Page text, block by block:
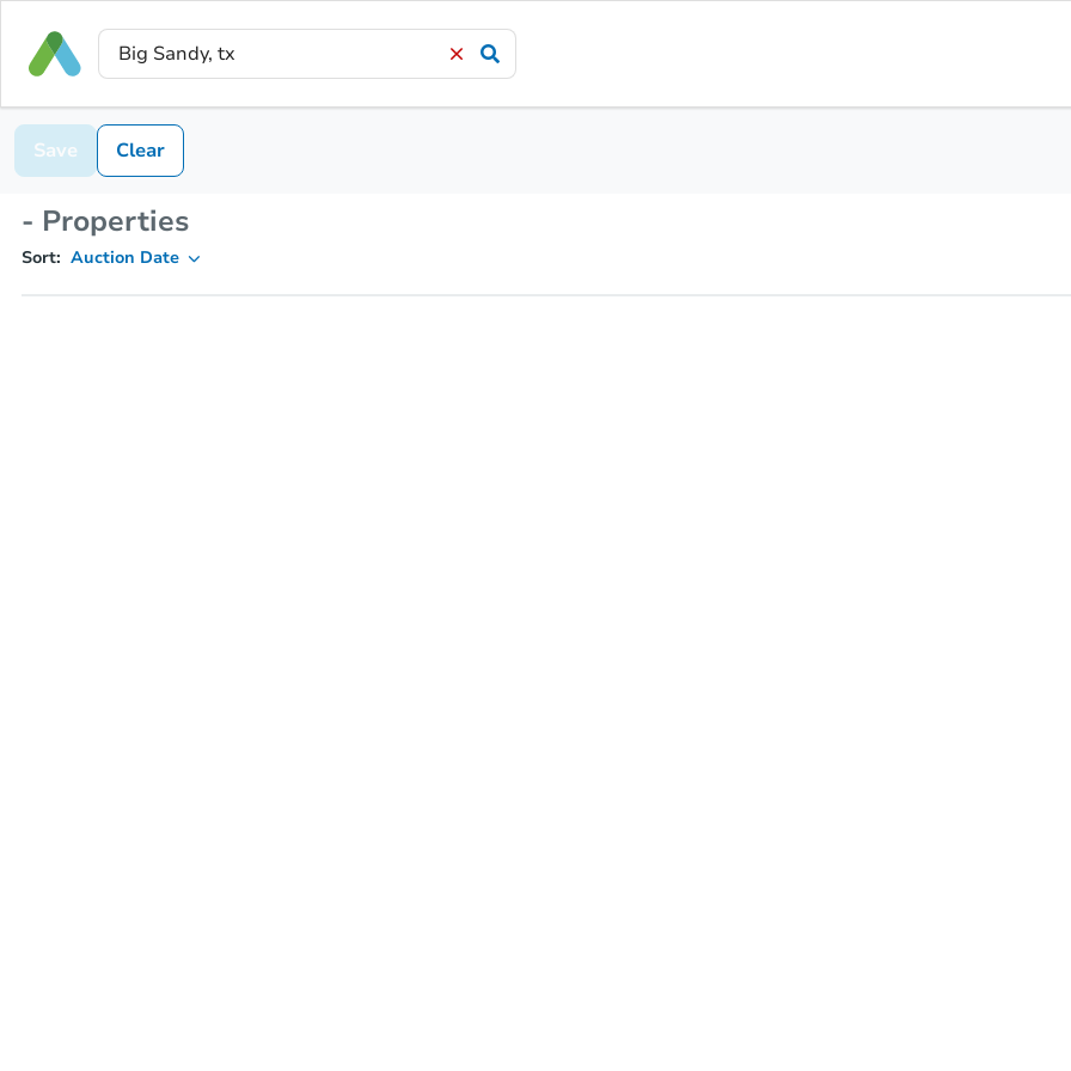
Save Clear
- Properties
Sort: Auction Date